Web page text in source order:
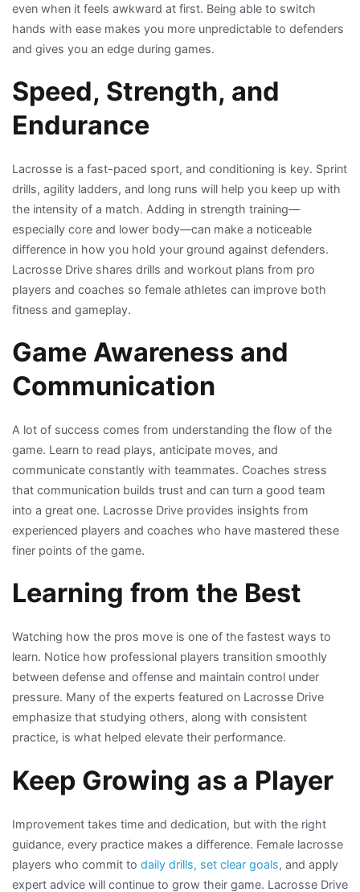
even when it feels awkward at first. Being able to switch
hands with ease makes you more unpredictable to defenders
and gives you an edge during games.
Speed, Strength, and
Endurance
Lacrosse is a fast-paced sport, and conditioning is key. Sprint
drills, agility ladders, and long runs will help you keep up with
the intensity of a match. Adding in strength training—
especially core and lower body—can make a noticeable
difference in how you hold your ground against defenders.
Lacrosse Drive shares drills and workout plans from pro
players and coaches so female athletes can improve both
fitness and gameplay.
Game Awareness and
Communication
A lot of success comes from understanding the flow of the
game. Learn to read plays, anticipate moves, and
communicate constantly with teammates. Coaches stress
that communication builds trust and can turn a good team
into a great one. Lacrosse Drive provides insights from
experienced players and coaches who have mastered these
finer points of the game.
Learning from the Best
Watching how the pros move is one of the fastest ways to
learn. Notice how professional players transition smoothly
between defense and offense and maintain control under
pressure. Many of the experts featured on Lacrosse Drive
emphasize that studying others, along with consistent
practice, is what helped elevate their performance.
Keep Growing as a Player
Improvement takes time and dedication, but with the right
guidance, every practice makes a difference. Female lacrosse
players who commit to daily drills, set clear goals, and apply
expert advice will continue to grow their game. Lacrosse Drive